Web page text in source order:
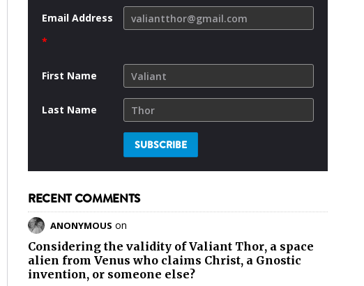
Email Address
*
First Name
Last Name
RECENT COMMENTS
ANONYMOUS on
Considering the validity ofValiant Thor, a space
alien from Venus who claims Christ, a Gnostic
invention, or someone else?